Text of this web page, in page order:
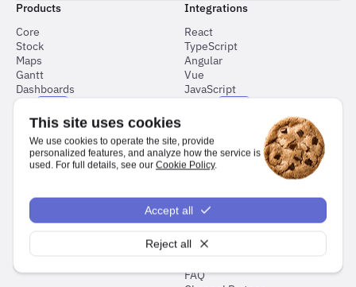
This site uses cookies
We use cookies to operate the site, provide
personalized features, and analyze how the service is
used. For full details, see our Cookie Policy.
Reject all
Accept all
Products
Core
Stock
Maps
Gantt
Dashboards
Grid
Integrations
React
TypeScript
Angular
Vue
JavaScript
Svelte
Demos
Docs
Ask Highcharts GPT
Highcharts Forum
Highcharts for Python Support
FAQ